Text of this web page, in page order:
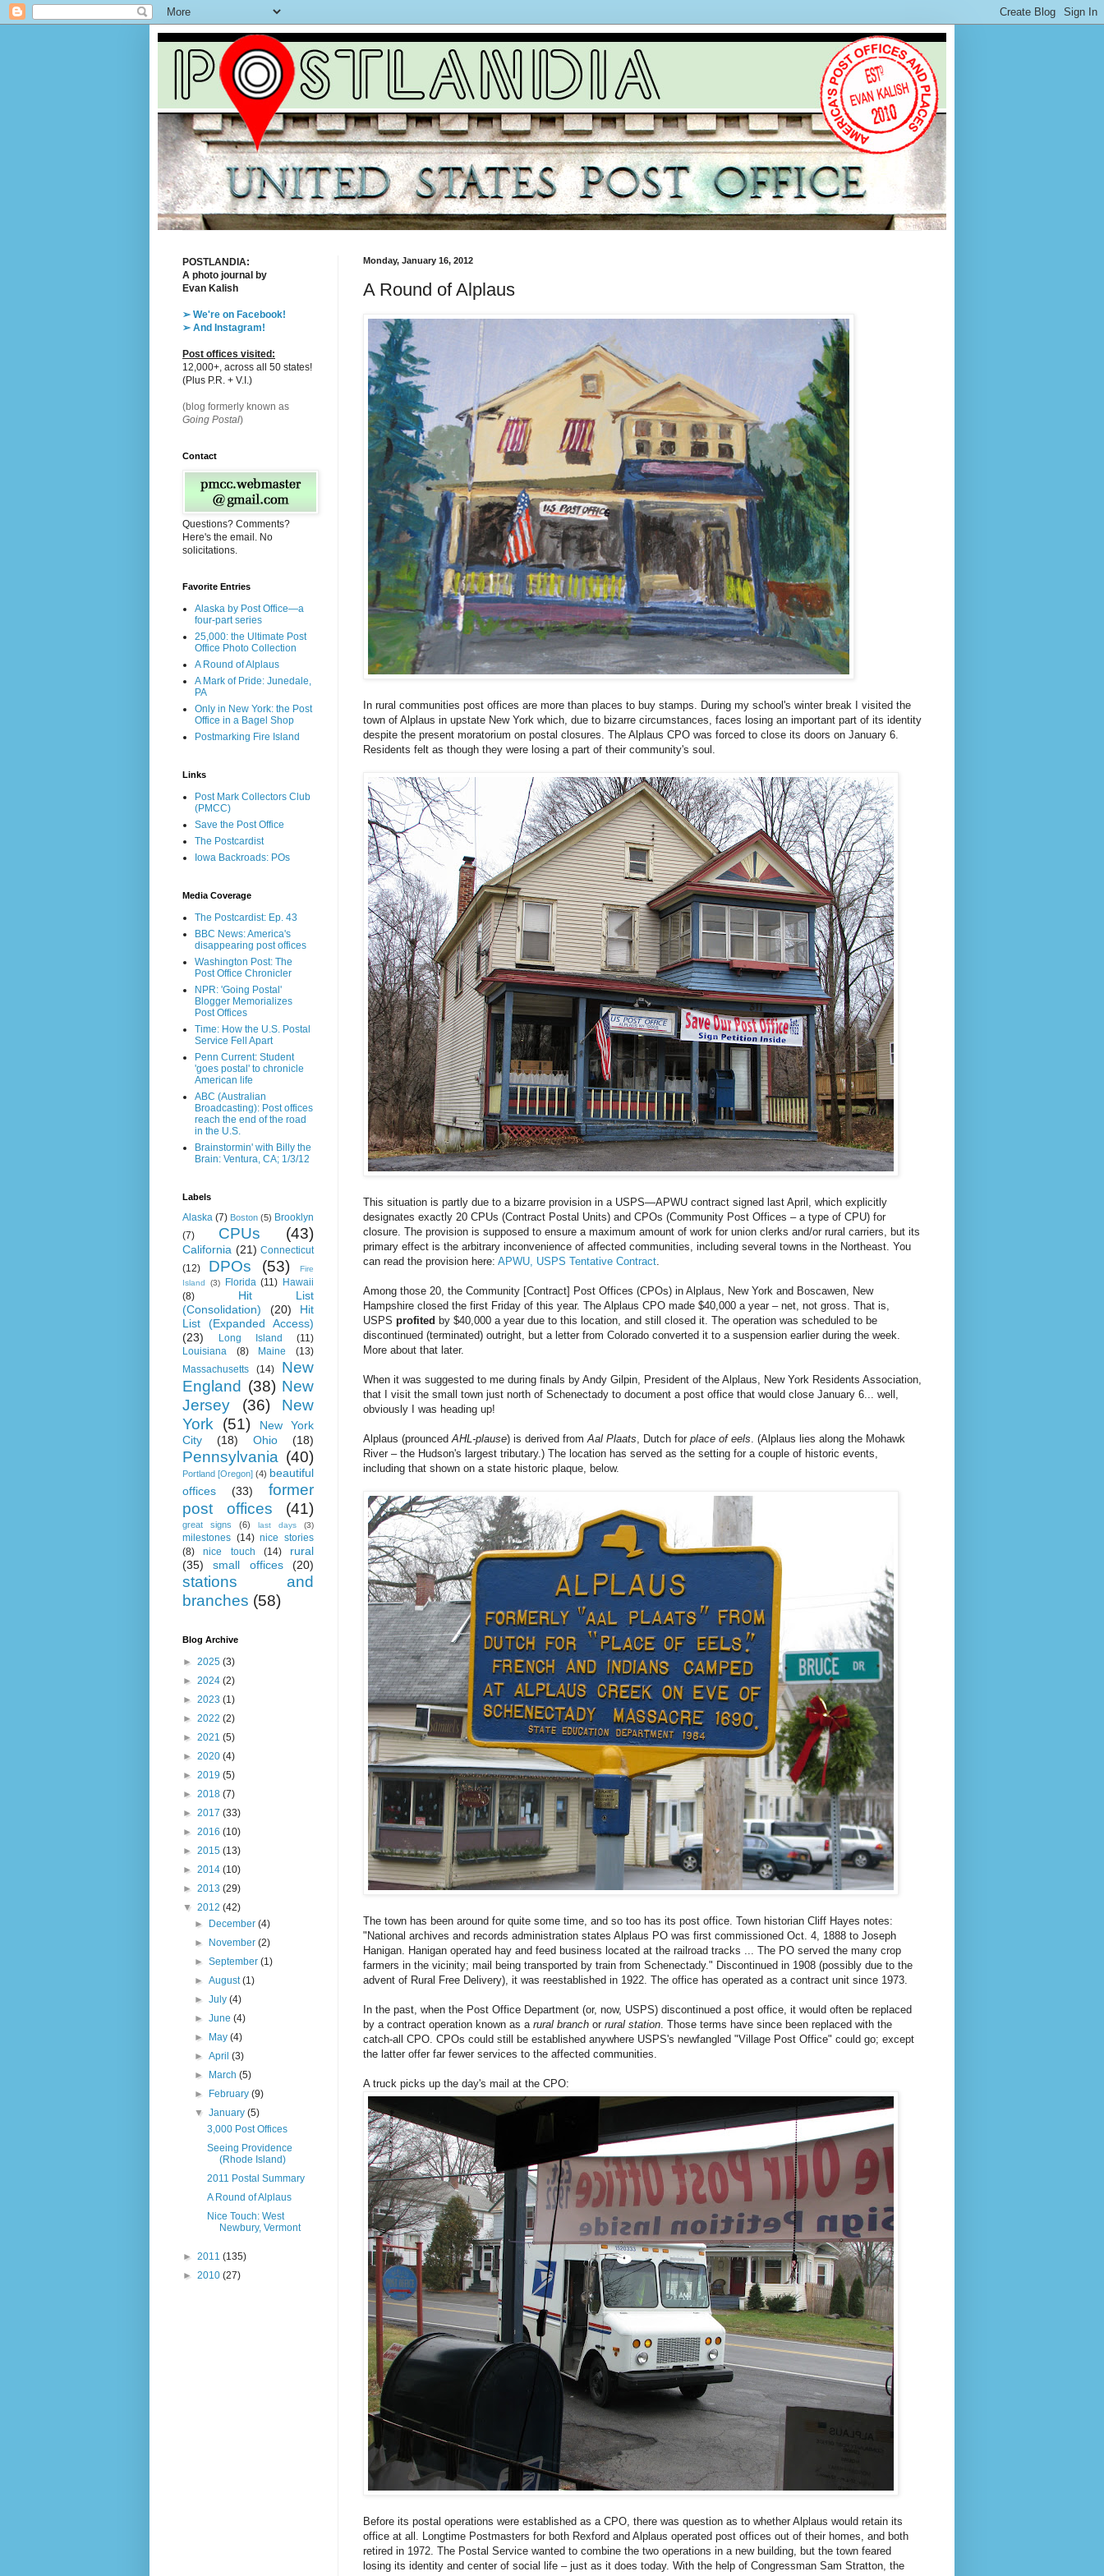
Monday, January 16, 2012
A Round of Alplaus
In rural communities post offices are more than places to buy stamps. During my school's winter break I visited the
town of Alplaus in upstate New York which, due to bizarre circumstances, faces losing an important part of its identity
despite the present moratorium on postal closures. The Alplaus CPO was forced to close its doors on January 6.
Residents felt as though they were losing a part of their community's soul.
This situation is partly due to a bizarre provision in a USPS—APWU contract signed last April, which explicitly
designates exactly 20 CPUs (Contract Postal Units) and CPOs (Community Post Offices – a type of CPU) for
closure. The provision is supposed to ensure a maximum amount of work for union clerks and/or rural carriers, but its
primary effect is the arbitrary inconvenience of affected communities, including several towns in the Northeast. You
can read the provision here: APWU, USPS Tentative Contract
Among those 20, the Community [Contract] Post Offices (CPOs) in Alplaus, New York and Boscawen, New
Hampshire closed the first Friday of this year. The Alplaus CPO made $40,000 a year – net, not gross. That is,
USPS profited by $40,000 a year due to this location, and still closed it. The operation was scheduled to be
discontinued (terminated) outright, but a letter from Colorado converted it to a suspension earlier during the week.
More about that later.
When it was suggested to me during finals by Andy Gilpin, President of the Alplaus, New York Residents Association,
that I visit the small town just north of Schenectady to document a post office that would close January 6... well,
obviously I was heading up!
Alplaus (prounced AHL-plause) is derived from Aal Plaats , Dutch for place of eels . (Alplaus lies along the Mohawk
River – the Hudson's largest tributary.) The location has served as the setting for a couple of historic events,
including that shown on a state historic plaque, below.
The town has been around for quite some time, and so too has its post office. Town historian Cliff Hayes notes:
"National archives and records administration states Alplaus PO was first commissioned Oct. 4, 1888 to Joseph
Hanigan. Hanigan operated hay and feed business located at the railroad tracks ... The PO served the many crop
farmers in the vicinity; mail being transported by train from Schenectady." Discontinued in 1908 (possibly due to the
advent of Rural Free Delivery), it was reestablished in 1922. The office has operated as a contract unit since 1973.
In the past, when the Post Office Department (or, now, USPS) discontinued a post office, it would often be replaced
by a contract operation known as a rural branch or rural station . Those terms have since been replaced with the
catch-all CPO. CPOs could still be established anywhere USPS's newfangled "Village Post Office" could go; except
the latter offer far fewer services to the affected communities.
A truck picks up the day's mail at the CPO:
Before its postal operations were established as a CPO, there was question as to whether Alplaus would retain its
office at all. Longtime Postmasters for both Rexford and Alplaus operated post offices out of their homes, and both
retired in 1972. The Postal Service wanted to combine the two operations in a new building, but the town feared
losing its identity and center of social life – just as it does today. With the help of Congressman Sam Stratton, the
POSTLANDIA:
A photo journal by
Evan Kalish
➢ We're on Facebook!
➢ And Instagram!
Post offices visited:
12,000+, across all 50 states!
(Plus P.R. + V.I.)
(blog formerly known as
Going Postal)
Contact
Questions? Comments?
Here's the email. No
solicitations.
Favorite Entries
Alaska by Post Office—a
four-part series
25,000: the Ultimate Post
Office Photo Collection
A Round of Alplaus
A Mark of Pride: Junedale,
PA
Only in New York: the Post
Office in a Bagel Shop
Postmarking Fire Island
Links
Post Mark Collectors Club
(PMCC)
Save the Post Office
The Postcardist
Iowa Backroads: POs
Media Coverage
The Postcardist: Ep. 43
BBC News: America's
disappearing post offices
Washington Post: The
Post Office Chronicler
NPR: 'Going Postal'
Blogger Memorializes
Post Offices
Time: How the U.S. Postal
Service Fell Apart
Penn Current: Student
'goes postal' to chronicle
American life
ABC (Australian
Broadcasting): Post offices
reach the end of the road
in the U.S.
Brainstormin' with Billy the
Brain: Ventura, CA; 1/3/12
Labels
Alaska (7) Boston (5) Brooklyn
(7)
CPUs (43)
California (21) Connecticut
(12)
DPOs (53)
Fire
Island
(3) Florida (11) Hawaii
(8)
Hit List
(Consolidation)
(20)
Hit
List (Expanded Access)
(23)
Long Island
(11)
Louisiana
(8) Maine
(13)
Massachusetts
(14)
New
England (38) New
Jersey
(36)
New
York
(51)
New York
City
(18) Ohio (18)
Pennsylvania (40)
Portland [Oregon] (4) beautiful
offices
(33)
former
post offices
(41)
great signs (6) last days (3)
milestones (14) nice stories
(8)
nice touch (14)
rural
(35)
small offices (20)
stations and
branches (58)
Blog Archive
► 2025 (3)
► 2024 (2)
► 2023 (1)
► 2022 (2)
► 2021 (5)
► 2020 (4)
► 2019 (5)
► 2018 (7)
► 2017 (33)
► 2016 (10)
► 2015 (13)
► 2014 (10)
► 2013 (29)
▼ 2012 (42)
►
December(4)
►
November(2)
►September(1)
►August(1)
►July(4)
►June(4)
►
May(4)
►April(3)
►
March(5)
►
February(9)
▼January(5)
3,000 Post Offices
Seeing Providence
(Rhode Island)
2011 Postal Summary
A Round of Alplaus
Nice Touch: West
Newbury, Vermont
► 2011 (135)
► 2010 (27)